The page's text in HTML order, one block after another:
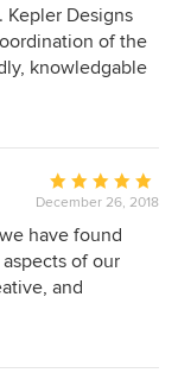
5
out
of
Kepler Designs
of the
knowledgable
and did their
budget and we
Average
rating:
5
out
of
December 26, 2018
have found
of our
and
a
with the